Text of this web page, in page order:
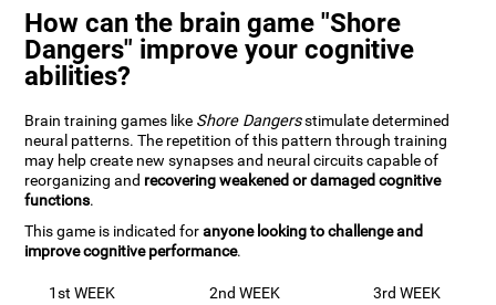
How can the brain game "Shore
Dangers" improve your cognitive
abilities?
Brain training games like Shore Dangersstimulate determined
neural patterns. The repetition of this pattern through training
may help create new synapses and neural circuits capable of
reorganizing and recovering weakened or damaged cognitive
functions.
This game is indicated foranyone looking to challenge and
improve cognitive performance.
1st WEEK 2nd WEEK 3rd WEEK